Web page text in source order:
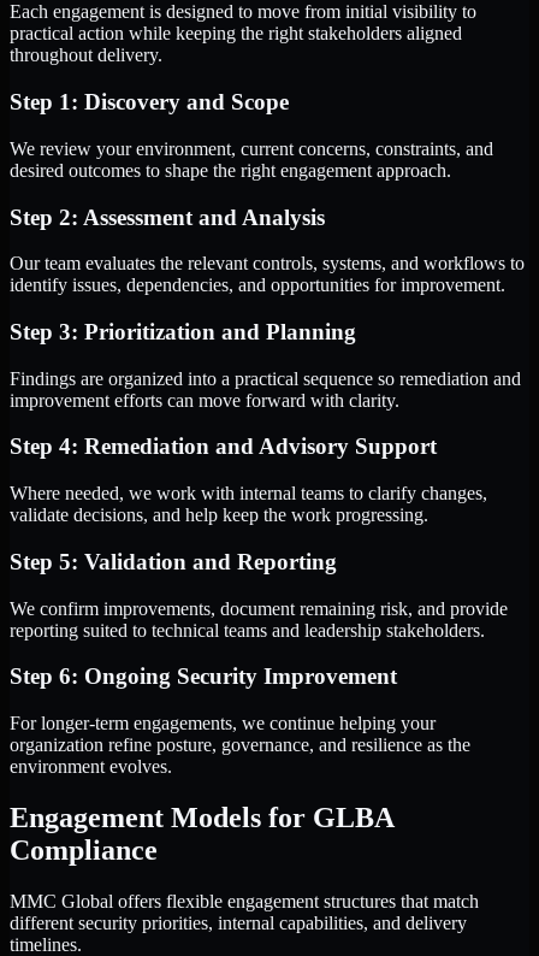
Each engagement is designed to move from initial visibility to
practical action while keeping the right stakeholders aligned
throughout delivery.
Step 1: Discovery and Scope
We review your environment, current concerns, constraints, and
desired outcomes to shape the right engagement approach.
Step 2: Assessment and Analysis
Our team evaluates the relevant controls, systems, and workflows to
identify issues, dependencies, and opportunities for improvement.
Step 3: Prioritization and Planning
Findings are organized into a practical sequence so remediation and
improvement efforts can move forward with clarity.
Step 4: Remediation and Advisory Support
Where needed, we work with internal teams to clarify changes,
validate decisions, and help keep the work progressing.
Step 5: Validation and Reporting
We confirm improvements, document remaining risk, and provide
reporting suited to technical teams and leadership stakeholders.
Step 6: Ongoing Security Improvement
For longer-term engagements, we continue helping your
organization refine posture, governance, and resilience as the
environment evolves.
Engagement Models for GLBA
Compliance
MMC Global offers flexible engagement structures that match
different security priorities, internal capabilities, and delivery
timelines.